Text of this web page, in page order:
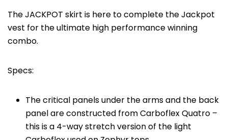
The JACKPOT skirt is here to complete the Jackpot
vest for the ultimate high performance winning
combo.
Specs:
The critical panels under the arms and the back
panel are constructed from Carboflex Quatro –
this is a 4-way stretch version of the light